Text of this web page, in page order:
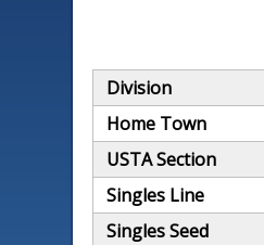
Division
Home Town
USTA Section
Singles Line
Singles Seed